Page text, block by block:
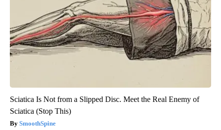
Sciatica Is Not from a Slipped Disc. Meet the Real Enemy of
Sciatica (Stop This)
SmoothSpine